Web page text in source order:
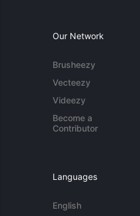
Our Network
Brusheezy
Vecteezy
Videezy
Become a
Contributor
Languages
English